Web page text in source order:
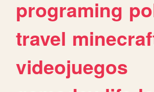
programing
travel
videojuegos